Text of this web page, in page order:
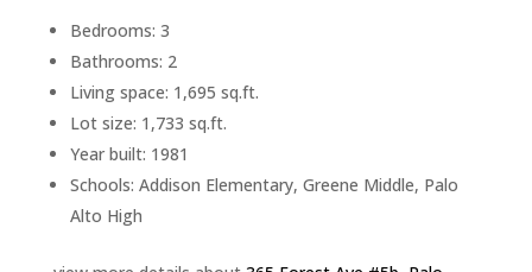
Bedrooms: 3
Bathrooms: 2
Living space: 1,695 sq.ft.
Lot size: 1,733 sq.ft.
Year built: 1981
Schools: Addison Elementary, Greene Middle, Palo
Alto High